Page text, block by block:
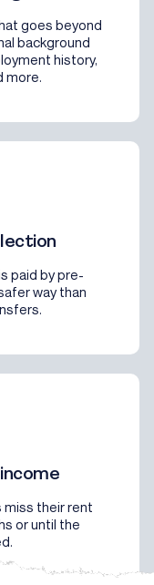
goes beyond
background
history,
more.
paid by pre-
way than
miss their rent
or until the